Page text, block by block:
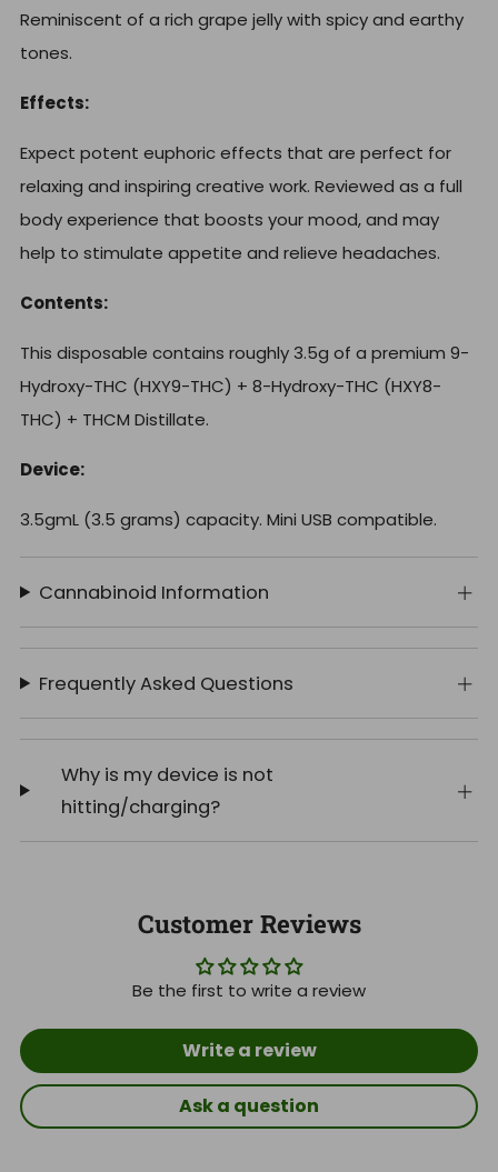
Reminiscent of a rich grape jelly with spicy and earthy
tones.
Effects:
Expect potent euphoric effects that are perfect for
relaxing and inspiring creative work. Reviewed as a full
body experience that boosts your mood, and may
help to stimulate appetite and relieve headaches.
Contents:
This disposable contains roughly 3.5g of a premium 9-
Hydroxy-THC (HXY9-THC) + 8-Hydroxy-THC (HXY8-
THC) + THCM Distillate.
Device:
3.5gmL (3.5 grams) capacity. Mini USB compatible.
Cannabinoid Information
Frequently Asked Questions
Why is my device is not
hitting/charging?
Customer Reviews
Be the first to write a review
Write a review
Ask a question